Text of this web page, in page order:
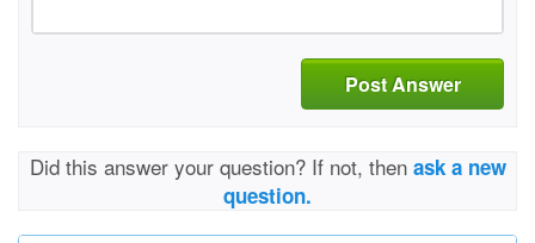
Post Answer
Did this answer your question? If not, then ask a new
question.